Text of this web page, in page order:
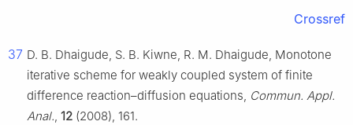
Crossref
37 D. B. Dhaigude, S. B. Kiwne, R. M. Dhaigude, Monotone
iterative scheme for weakly coupled system of finite
difference reaction–diffusion equations, Commun. Appl.
Anal., 12 (2008), 161.